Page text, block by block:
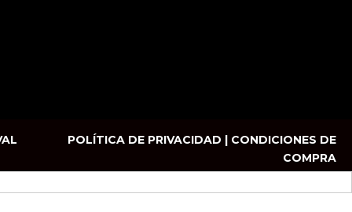
POLÍTICA DE PRIVACIDAD | CONDICIONES DE
COMPRA